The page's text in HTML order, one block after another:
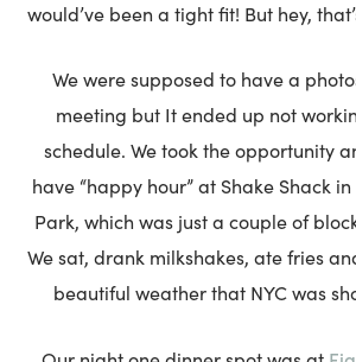
would’ve been a tight fit! But hey,
We were supposed to have a
meeting but It ended up not
schedule. We took the opportunity
have “happy hour” at Shake Shack
Park, which was just a couple of
We sat, drank milkshakes, ate fries
beautiful weather that NYC was